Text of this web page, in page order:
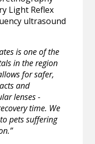
Light Reflex
ultrasound
is one of the
in the region
for safer,
and
lenses -
time. We
pets suffering